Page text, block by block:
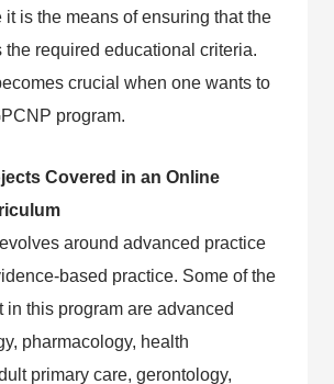
is the means of ensuring that the
the required educational criteria.
crucial when one wants to
program.
Covered in an Online
around advanced practice
based practice. Some of the
in this program are advanced
pharmacology, health
primary care, gerontology,